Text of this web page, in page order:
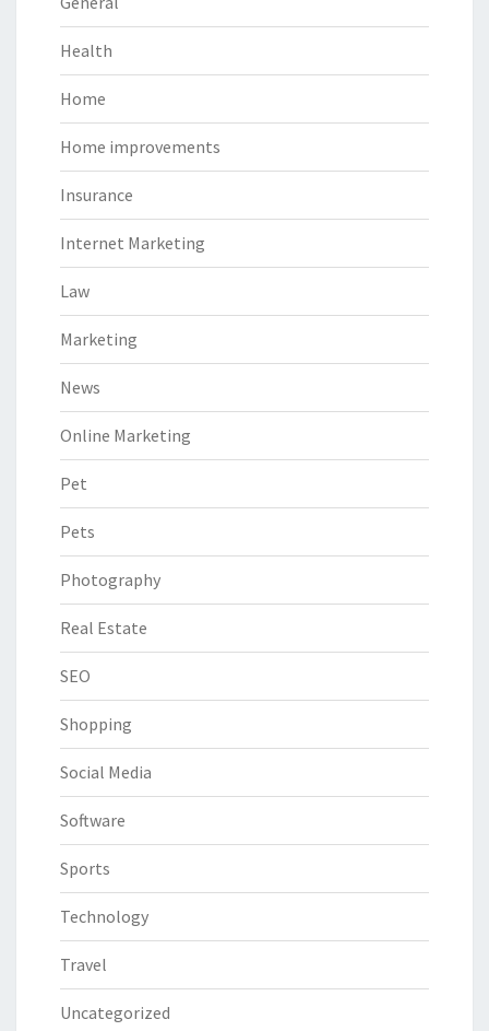
Health
Home
Home improvements
Insurance
Internet Marketing
Law
Marketing
News
Online Marketing
Pet
Pets
Photography
Real Estate
SEO
Shopping
Social Media
Software
Sports
Technology
Travel
Uncategorized